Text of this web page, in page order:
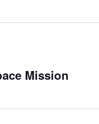
Mission